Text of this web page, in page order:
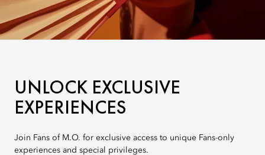
UNLOCK EXCLUSIVE
EXPERIENCES
Join Fans of M.O. for exclusive access to unique Fans-only
experiences and special privileges.